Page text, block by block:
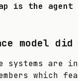
is the agent
model did
systems are
which